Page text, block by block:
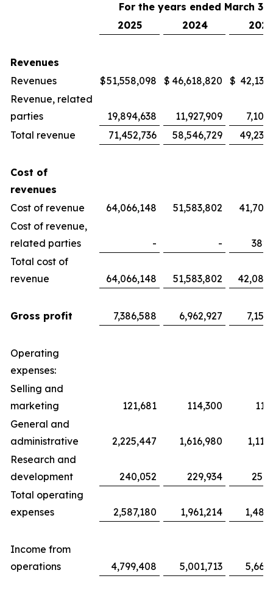
For the years ended March 31,
2025
2024 2023
Revenues
Revenues
$51,558,098 $ 46,618,820 $
Revenue, related
parties
19,894,638 11,927,909
Total revenue
71,452,736 58,546,729
Cost of
revenues
Cost of revenue
64,066,148 51,583,802
Cost of revenue,
related parties
- -
Total cost of
revenue
64,066,148 51,583,802
Gross profit 7,386,588 6,962,927
Operating
expenses:
Selling and
marketing
121,681 114,300
General and
administrative
2,225,447 1,616,980
Research and
development
240,052 229,934
Total operating
expenses
2,587,180 1,961,214
Income from
operations
4,799,408 5,001,713